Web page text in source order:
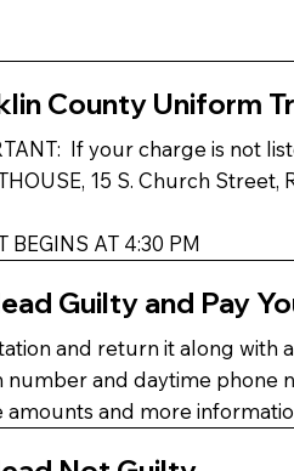
County Uniform
If your charge is not
15 S. Church
BEGINS AT 4:30 PM
Guilty and Pay
and return it along with
number and daytime phone
amounts and more